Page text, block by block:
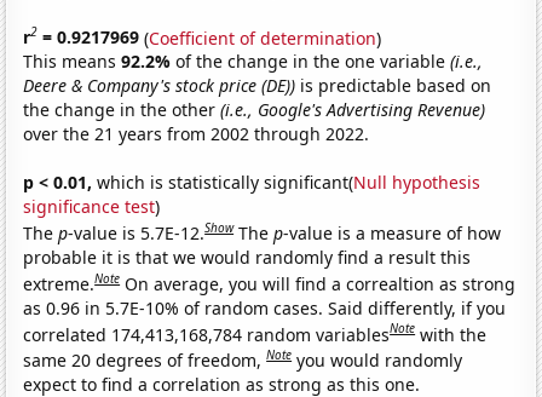
r2 = 0.9217969 (Coefficient of determination)
This means92.2%of the change in the one variable(i.e.,
Deere & Company's stock price (DE)) is predictable based on
the change in the other(i.e., Google's Advertising Revenue)
over the 21 years from 2002 through 2022.
p < 0.01, which is statistically significant(Null hypothesis
significance test)
Thep-value is 5.7E-12.Show Thep-value is a measure of how
probable it is that we would randomly find a result this
extreme.Note On average, you will find a correaltion as strong
as 0.96 in 5.7E-10% of random cases. Said differently, if you
correlated 174,413,168,784 random variablesNote with the
same 20 degrees of freedom,Note you would randomly
expect to find a correlation as strong as this one.